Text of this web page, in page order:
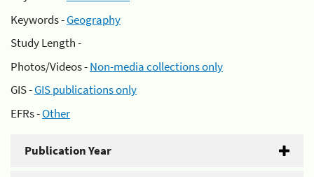
Keywords -Geography
Study Length -
Photos/Videos -Non-media collections only
GIS -GIS publications only
EFRs -Other
Publication Year